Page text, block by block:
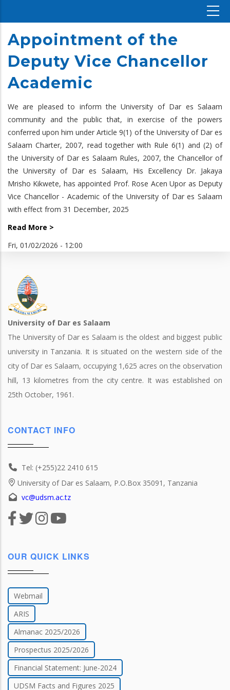
Appointment of the
Deputy Vice Chancellor
Academic
We are pleased to inform the University of Dar es Salaam
community and the public that, in exercise of the powers
conferred upon him under Article 9(1) of the University of Dar es
Salaam Charter, 2007, read together with Rule 6(1) and (2) of
the University of Dar es Salaam Rules, 2007, the Chancellor of
the University of Dar es Salaam, His Excellency Dr. Jakaya
Mrisho Kikwete, has appointed Prof. Rose Acen Upor as Deputy
Vice Chancellor - Academic of the University of Dar es Salaam
with effect from 31 December, 2025
Read More >
Fri, 01/02/2026 - 12:00
University of Dar es Salaam
The University of Dar es Salaam is the oldest and biggest public
university in Tanzania. It is situated on the western side of the
city of Dar es Salaam, occupying 1,625 acres on the observation
hill, 13 kilometres from the city centre. It was established on
25th October, 1961.
CONTACT INFO
Tel: (+255)22 2410 615
University of Dar es Salaam, P.O.Box 35091, Tanzania
vc@udsm.ac.tz
OUR QUICK LINKS
Webmail
ARIS
Almanac 2025/2026
Prospectus 2025/2026
Financial Statement: June-2024
UDSM Facts and Figures 2025